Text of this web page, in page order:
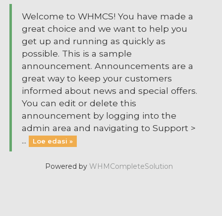
Welcome to WHMCS! You have made a
great choice and we want to help you
get up and running as quickly as
possible. This is a sample
announcement. Announcements are a
great way to keep your customers
informed about news and special offers.
You can edit or delete this
announcement by logging into the
admin area and navigating to Support >
...
Loe edasi »
Powered by WHMCompleteSolution